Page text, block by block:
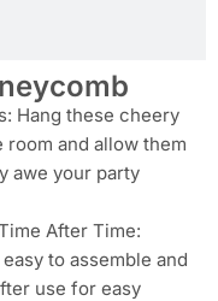
Hang these cheery
and allow them
awe your party
After Time:
to assemble and
use for easy